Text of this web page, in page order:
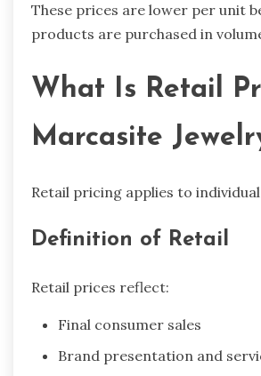
These prices are lower per unit
products are purchased in
What Is Retail
Marcasite
Retail pricing applies to
Definition of Retail
Retail prices reflect:
Final consumer sales
Brand presentation and